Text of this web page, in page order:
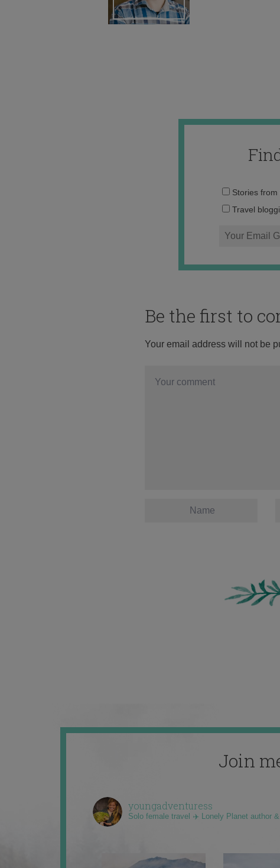
Stories
Travel
Be the first to
Your email address will not be
Join
youngadventuress
Solo female travel ✈️ Lonely Planet author